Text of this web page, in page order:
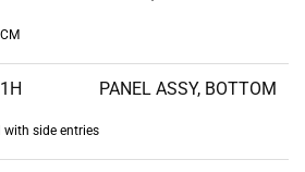
PANEL ASSY, BOTTOM
side entries